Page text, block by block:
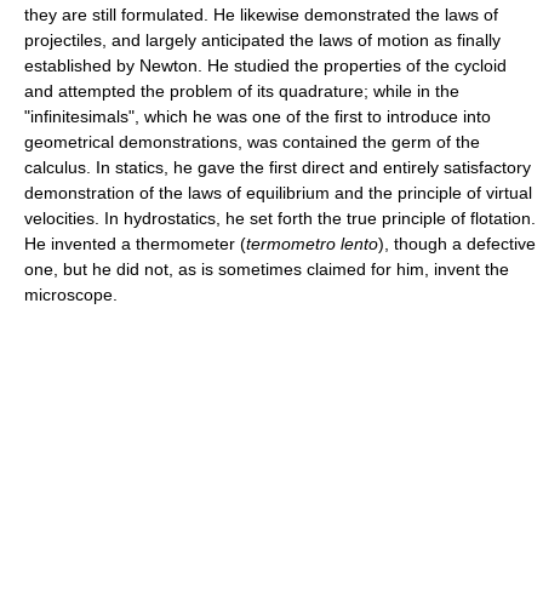
they are still formulated. He likewise demonstrated the laws of
projectiles, and largely anticipated the laws of motion as finally
established by Newton. He studied the properties of the cycloid
and attempted the problem of its quadrature; while in the
"infinitesimals", which he was one of the first to introduce into
geometrical demonstrations, was contained the germ of the
calculus. In statics, he gave the first direct and entirely satisfactory
demonstration of the laws of equilibrium and the principle of virtual
velocities. In hydrostatics, he set forth the true principle of flotation.
He invented a thermometer (termometro lento), though a defective
one, but he did not, as is sometimes claimed for him, invent the
microscope.